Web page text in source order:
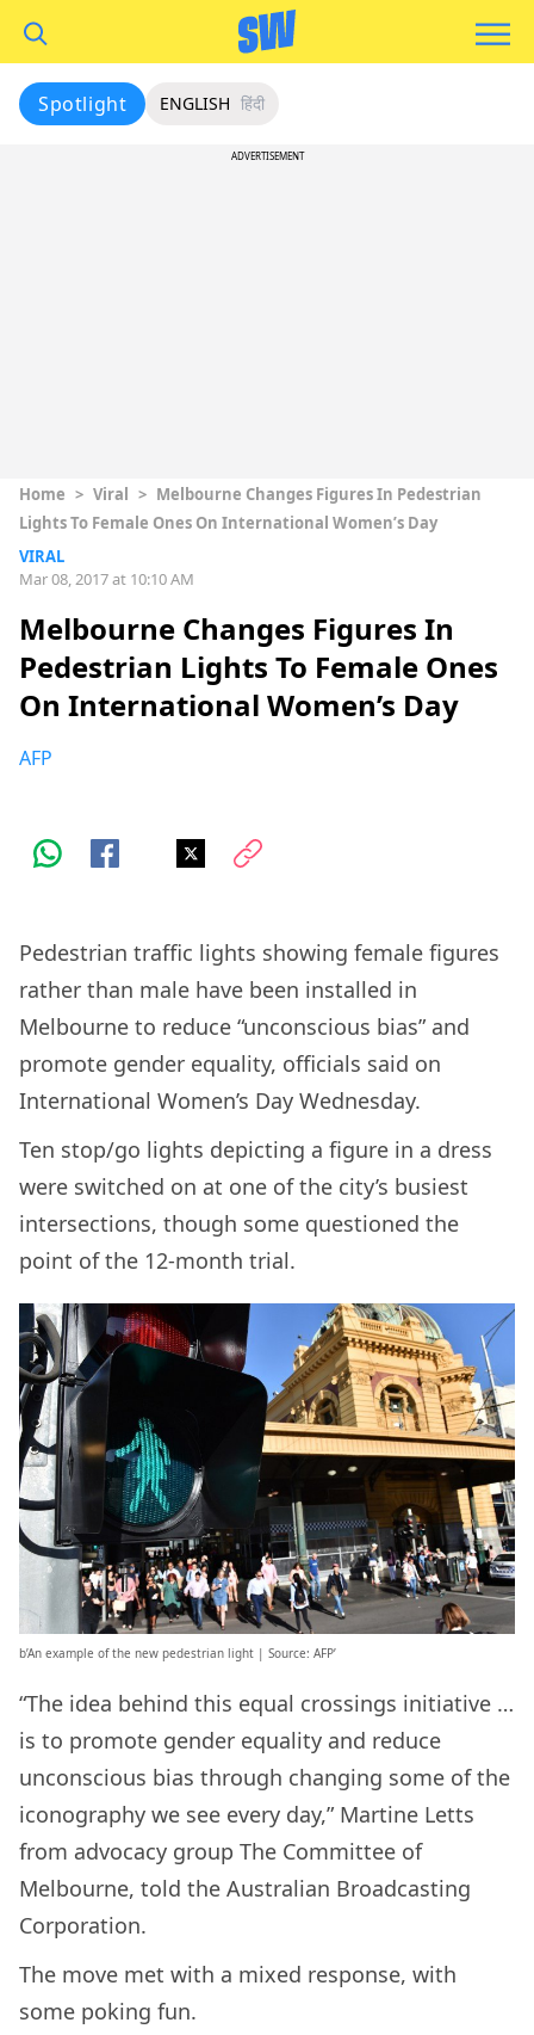
Spotlight ENGLISH हिंदी
ADVERTISEMENT
Home > Viral > Melbourne Changes Figures In Pedestrian
Lights To Female Ones On International Women’s Day
VIRAL
Mar 08, 2017 at 10:10 AM
Melbourne Changes Figures In
Pedestrian Lights To Female Ones
On International Women’s Day
AFP
Pedestrian traffic lights showing female figures
rather than male have been installed in
Melbourne to reduce “unconscious bias” and
promote gender equality, officials said on
International Women’s Day Wednesday.
Ten stop/go lights depicting a figure in a dress
were switched on at one of the city’s busiest
intersections, though some questioned the
point of the 12-month trial.
b’An example of the new pedestrian light | Source: AFP’
“The idea behind this equal crossings initiative …
is to promote gender equality and reduce
unconscious bias through changing some of the
iconography we see every day,” Martine Letts
from advocacy group The Committee of
Melbourne, told the Australian Broadcasting
Corporation.
The move met with a mixed response, with
some poking fun.